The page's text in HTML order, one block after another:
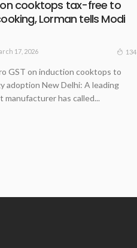
cooktops tax-free to
Lorman tells Modi
17, 2026 134
GST on induction cooktops to
adoption New Delhi: A leading
has called...